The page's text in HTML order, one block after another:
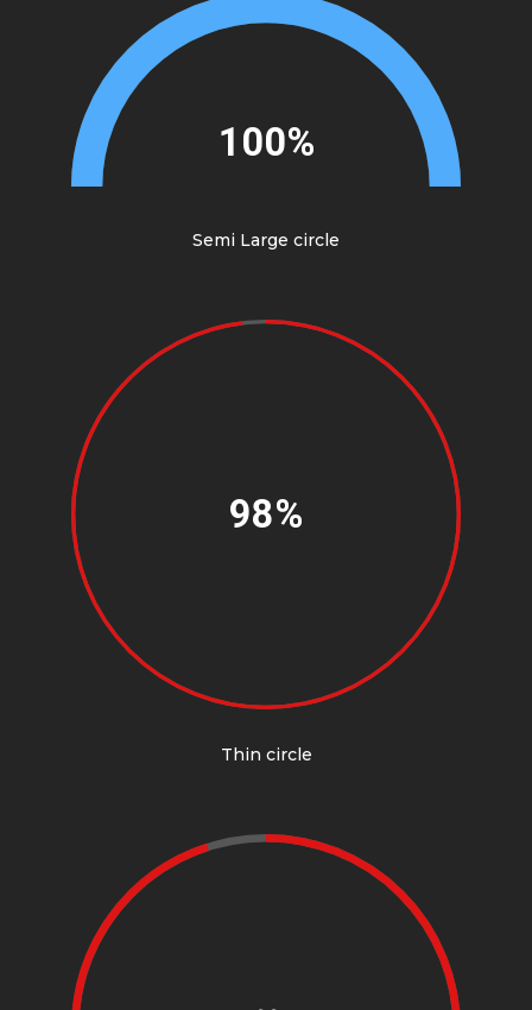
100%
Semi Large circle
98%
Thin circle